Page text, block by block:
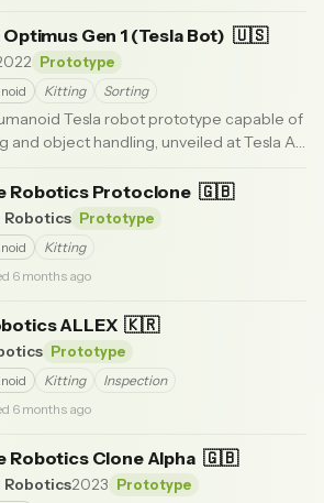
Optimus Gen 1 (Tesla Bot) 🇺🇸
Prototype
Kitting Sorting
Tesla robot prototype capable of
and object handling, unveiled at Tesla AI
Robotics Protoclone 🇬🇧
Robotics
Prototype
Kitting
6 months ago
ALLEX 🇰🇷
Prototype
Kitting
Inspection
6 months ago
Robotics Clone Alpha 🇬🇧
Robotics2023
Prototype